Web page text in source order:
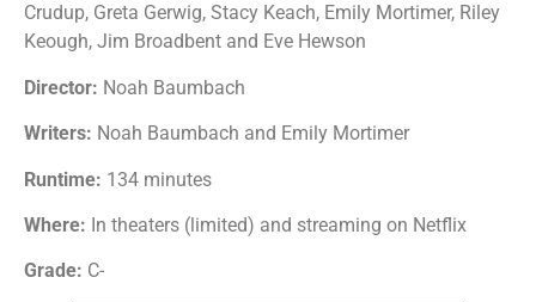
Crudup, Greta Gerwig, Stacy Keach, Emily Mortimer, Riley
Keough, Jim Broadbent and Eve Hewson
Director: Noah Baumbach
Writers: Noah Baumbach and Emily Mortimer
Runtime: 134 minutes
Where: In theaters (limited) and streaming on Netflix
Grade: C-